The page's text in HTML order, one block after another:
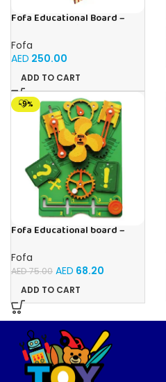
Fofa Educational Board –
Fofa
AED 250.00
ADD TO CART
-9%
Fofa Educational board –
Fofa
AED75.00 AED 68.20
ADD TO CART